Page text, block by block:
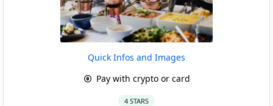
Quick Infos and Images
Pay with crypto or card
4 STARS